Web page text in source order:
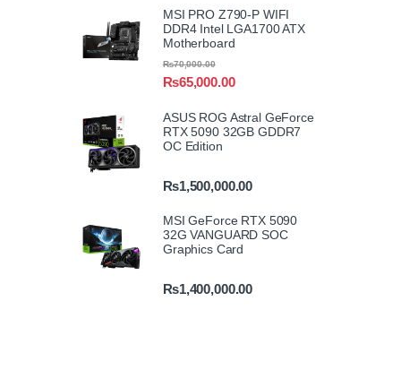
MSI PRO Z790-P WIFI
DDR4 Intel LGA1700 ATX
Motherboard
₨65,000.00
₨70,000.00
ASUS ROG Astral GeForce
RTX 5090 32GB GDDR7
OC Edition
₨1,500,000.00
MSI GeForce RTX 5090
32G VANGUARD SOC
Graphics Card
₨1,400,000.00